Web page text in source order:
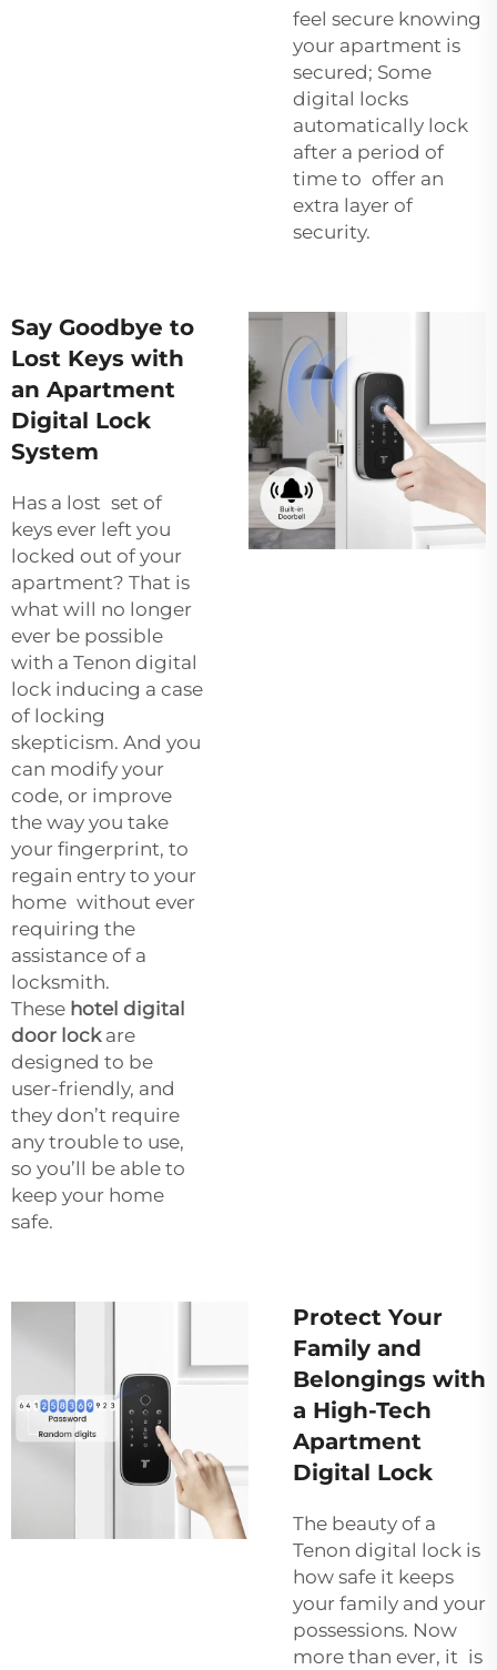
feel secure knowing
your apartment is
secured; Some
digital locks
automatically lock
after a period of
time to offer an
extra layer of
security.
Say Goodbye to
Lost Keys with
an Apartment
Digital Lock
System
Has a lost set of
keys ever left you
locked out of your
apartment? That is
what will no longer
ever be possible
with a Tenon digital
lock inducing a case
of locking
skepticism. And you
can modify your
code, or improve
the way you take
your fingerprint, to
regain entry to your
home without ever
requiring the
assistance of a
locksmith.
These hotel digital
door lockare
designed to be
user-friendly, and
they don’t require
any trouble to use,
so you’ll be able to
keep your home
safe.
Protect Your
Family and
Belongings with
a High-Tech
Apartment
Digital Lock
The beauty of a
Tenon digital lock is
how safe it keeps
your family and your
possessions. Now
more than ever, it is